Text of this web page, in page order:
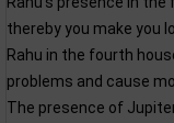
thereby you make you
Rahu in the fourth
problems and cause
The presence of